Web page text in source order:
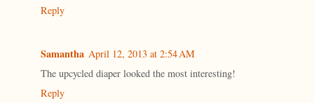
Reply
Samantha April 12, 2013 at 2:54 AM
The upcycled diaper looked the most interesting!
Reply